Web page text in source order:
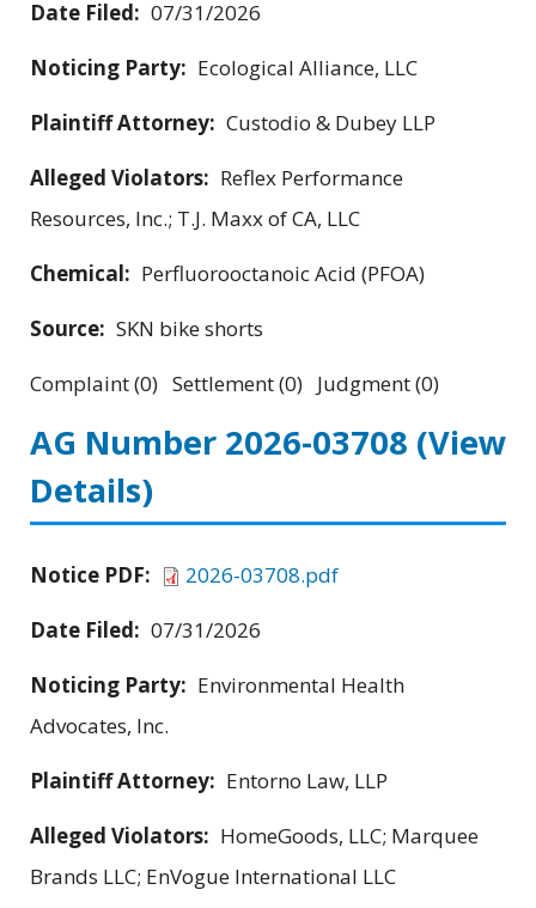
Date Filed: 07/31/2026
Noticing Party: Ecological Alliance, LLC
Plaintiff Attorney: Custodio & Dubey LLP
Alleged Violators: Reflex Performance
Resources, Inc.; T.J. Maxx of CA, LLC
Chemical: Perfluorooctanoic Acid (PFOA)
Source: SKN bike shorts
Complaint (0) Settlement (0) Judgment (0)
AG Number 2026-03708 (View
Details)
Notice PDF:
2026-03708.pdf
Date Filed: 07/31/2026
Noticing Party: Environmental Health
Advocates, Inc.
Plaintiff Attorney: Entorno Law, LLP
Alleged Violators: HomeGoods, LLC; Marquee
Brands LLC; EnVogue International LLC